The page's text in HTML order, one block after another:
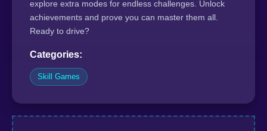
explore extra modes for endless challenges. Unlock
achievements and prove you can master them all.
Ready to drive?
Categories:
Skill Games